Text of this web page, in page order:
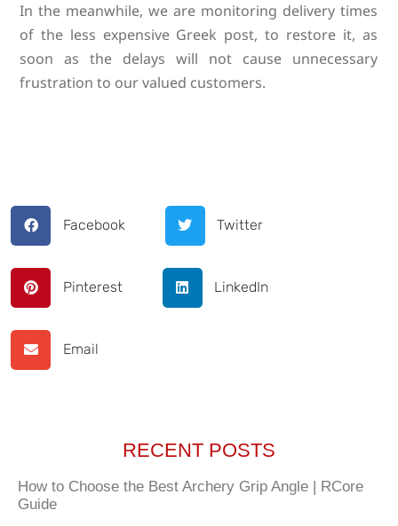
In the meanwhile, we are monitoring delivery times
of the less expensive Greek post, to restore it, as
soon as the delays will not cause unnecessary
frustration to our valued customers.
Facebook Twitter
Pinterest LinkedIn
Email
RECENT POSTS
How to Choose the Best Archery Grip Angle | RCore
Guide